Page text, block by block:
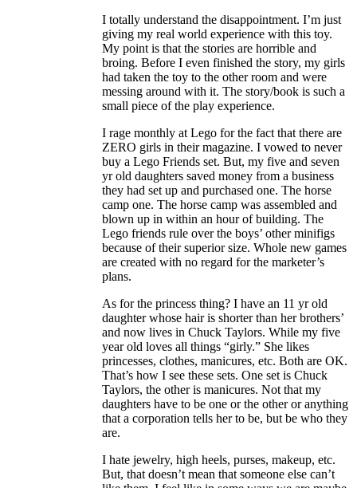
I totally understand the disappointment. I’m just
giving my real world experience with this toy.
My point is that the stories are horrible and
broing. Before I even finished the story, my girls
had taken the toy to the other room and were
messing around with it. The story/book is such a
small piece of the play experience.
I rage monthly at Lego for the fact that there are
ZERO girls in their magazine. I vowed to never
buy a Lego Friends set. But, my five and seven
yr old daughters saved money from a business
they had set up and purchased one. The horse
camp one. The horse camp was assembled and
blown up in within an hour of building. The
Lego friends rule over the boys’ other minifigs
because of their superior size. Whole new games
are created with no regard for the marketer’s
plans.
As for the princess thing? I have an 11 yr old
daughter whose hair is shorter than her brothers’
and now lives in Chuck Taylors. While my five
year old loves all things “girly.” She likes
princesses, clothes, manicures, etc. Both are OK.
That’s how I see these sets. One set is Chuck
Taylors, the other is manicures. Not that my
daughters have to be one or the other or anything
that a corporation tells her to be, but be who they
are.
I hate jewelry, high heels, purses, makeup, etc.
But, that doesn’t mean that someone else can’t